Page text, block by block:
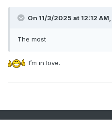
On 11/3/2025 at 12:12 AM,
The most
. I’m in love.